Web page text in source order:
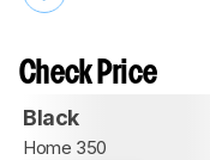
Check Price
Black
Home 350